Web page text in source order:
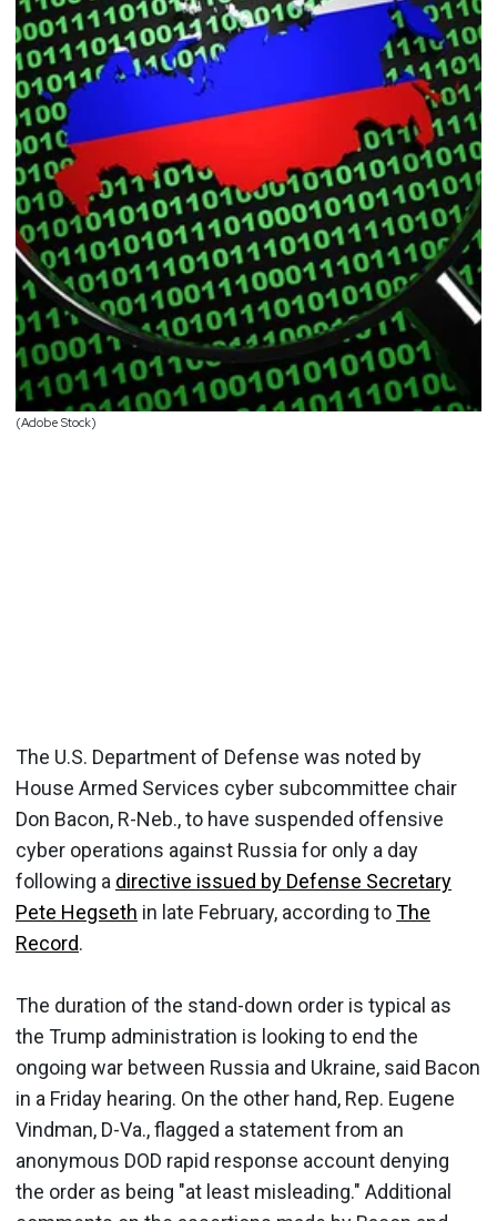
(Adobe Stock)
The U.S. Department of Defense was noted by
House Armed Services cyber subcommittee chair
Don Bacon, R-Neb., to have suspended offensive
cyber operations against Russia for only a day
following a directive issued by Defense Secretary
Pete Hegseth in late February, according toThe
Record.
The duration of the stand-down order is typical as
the Trump administration is looking to end the
ongoing war between Russia and Ukraine, said Bacon
in a Friday hearing. On the other hand, Rep. Eugene
Vindman, D-Va., flagged a statement from an
anonymous DOD rapid response account denying
the order as being "at least misleading." Additional